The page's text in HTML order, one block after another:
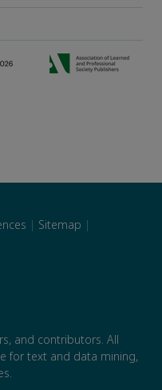
| Sitemap |
and contributors. All
for text and data mining,